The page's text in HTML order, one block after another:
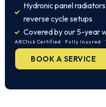
Hydronic panel
reverse cycle setups
Covered by our 5-year
ARCtick Certified · Fully Insured ·
BOOK A SERVICE